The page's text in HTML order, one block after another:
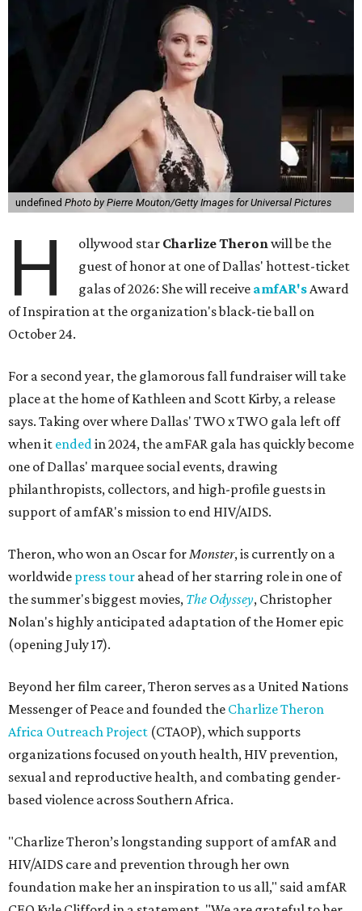
undefined Photo by Pierre Mouton/Getty Images for Universal Pictures
H ollywood star Charlize Theronwill be the
guest of honor at one of Dallas' hottest-ticket
galas of 2026: She will receive amfAR'sAward
of Inspiration at the organization's black-tie ball on
October 24.
For a second year, the glamorous fall fundraiser will take
place at the home of Kathleen and Scott Kirby, a release
says. Taking over where Dallas' TWO x TWO gala left off
when it endedin 2024, the amFAR gala has quickly become
one of Dallas' marquee social events, drawing
philanthropists, collectors, and high-profile guests in
support of amfAR's mission to end HIV/AIDS.
Theron, who won an Oscar forMonster, is currently on a
worldwide press tour ahead of her starring role in one of
the summer's biggest movies, The Odyssey, Christopher
Nolan's highly anticipated adaptation of the Homer epic
(opening July 17).
Beyond her film career, Theron serves as a United Nations
Messenger of Peace and founded the Charlize Theron
Africa Outreach Project (CTAOP), which supports
organizations focused on youth health, HIV prevention,
sexual and reproductive health, and combating gender-
based violence across Southern Africa.
"Charlize Theron’s longstanding support of amfAR and
HIV/AIDS care and prevention through her own
foundation make her an inspiration to us all," said amfAR